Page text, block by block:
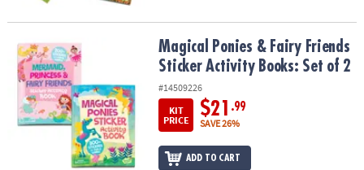
Magical Ponies & Fairy Friends Sticker Activity Books: Set of 2
Magical Ponies & Fairy Friends
Sticker Activity Books: Set of 2
#14509226
KIT
PRICE
$21 .99
SAVE 26%
ADD TO CART